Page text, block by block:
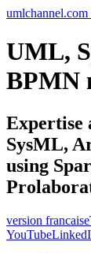
umlchannel.com
UML,
BPMN
Expertise
SysML,
using
version francaise
YouTube